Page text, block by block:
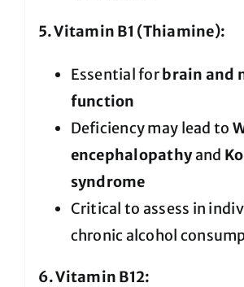
5. Vitamin B1 (Thiamine):
Essential forbrain and
function
Deficiency may lead to
encephalopathyand
syndrome
Critical to assess in
chronic alcohol
6. Vitamin B12: